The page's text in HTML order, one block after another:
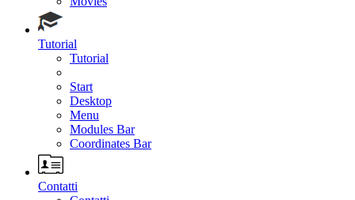
Tutorial
Tutorial
Start
Desktop
Menu
Modules Bar
Coordinates Bar
Contatti